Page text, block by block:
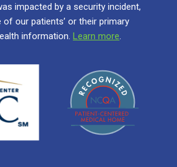
impacted by a security incident,
our patients’ or their primary
information. Learn more.